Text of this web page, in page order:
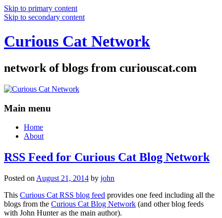
Skip to primary content
Skip to secondary content
Curious Cat Network
network of blogs from curiouscat.com
Main menu
Home
About
RSS Feed for Curious Cat Blog Network
Posted on August 21, 2014 by john
This Curious Cat RSS blog feed provides one feed including all the
blogs from the Curious Cat Blog Network (and other blog feeds
with John Hunter as the main author).